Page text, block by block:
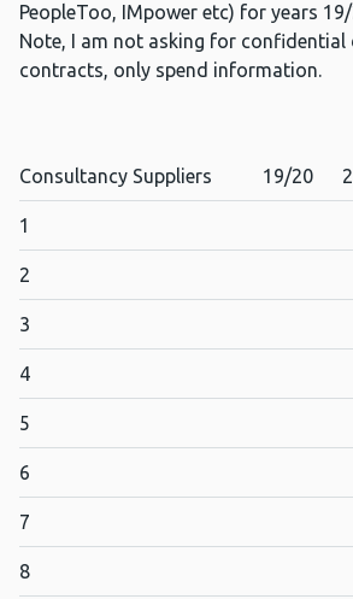
PeopleToo, IMpower etc) for years
Note, I am not asking for confidential
contracts, only spend information.
Consultancy Suppliers 19/20
1
2
3
4
5
6
7
8